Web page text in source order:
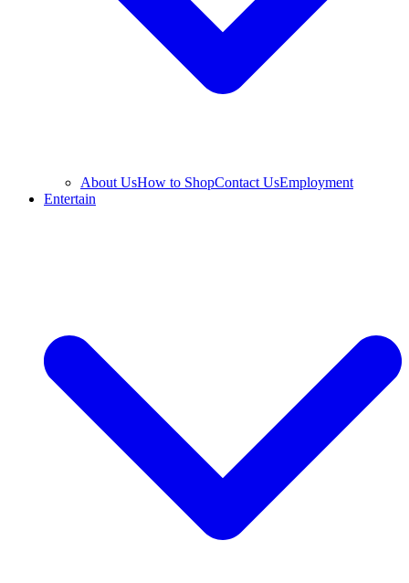
About UsHow to ShopContact UsEmployment
Entertain